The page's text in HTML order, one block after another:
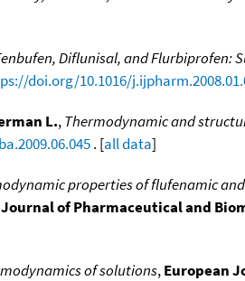
Diflunisal, and
doi.org/10.1016/
L.,Thermodynamic and
. [all data]
properties of flufenamic
Journal of Pharmaceutical and
of solutions,European